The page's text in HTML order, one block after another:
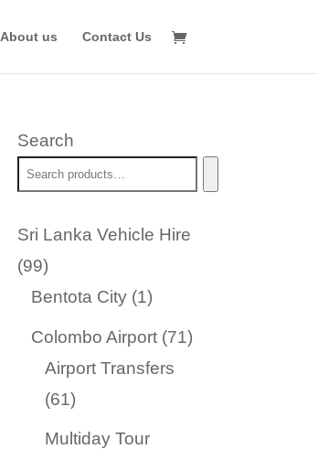
About us Contact Us
Search
Sri Lanka Vehicle Hire
9999
products
Bentota City 11
product
Colombo Airport 7171
Airport Transfers
6161
products
Multiday Tour